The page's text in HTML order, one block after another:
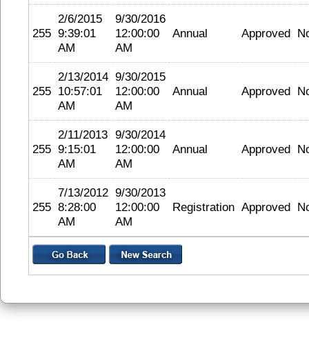
255
2/6/2015
9:39:01
AM
9/30/2016
12:00:00
AM
Annual Approved
255
2/13/2014
10:57:01
AM
9/30/2015
12:00:00
AM
Annual Approved
255
2/11/2013
9:15:01
AM
9/30/2014
12:00:00
AM
Annual Approved
255
7/13/2012
8:28:00
AM
9/30/2013
12:00:00
AM
Registration Approved